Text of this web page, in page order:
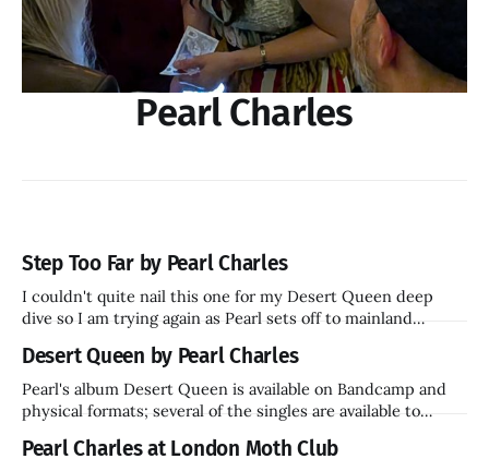
Pearl Charles
Step Too Far by Pearl Charles
I couldn't quite nail this one for my Desert Queen deep
dive so I am trying again as Pearl sets off to mainland
Desert Queen by Pearl Charles
Pearl's album Desert Queen is available on Bandcamp and
physical formats; several of the singles are available to
Pearl Charles at London Moth Club